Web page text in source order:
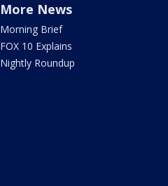
More News
Morning Brief
FOX 10 Explains
Nightly Roundup